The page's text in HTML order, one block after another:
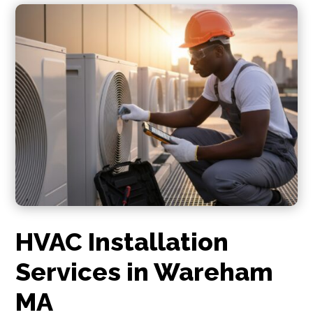
HVAC Installation
Services in Wareham
MA